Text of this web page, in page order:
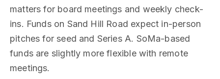
matters for board meetings and weekly check-
ins. Funds on Sand Hill Road expect in-person
pitches for seed and Series A. SoMa-based
funds are slightly more flexible with remote
meetings.